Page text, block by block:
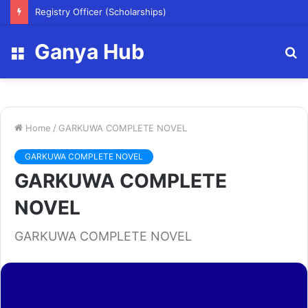
Registry Officer (Scholarships)
Menu
Ganya Hub
Home / GARKUWA COMPLETE NOVEL
GARKUWA COMPLETE NOVEL
GARKUWA COMPLETE
NOVEL
GARKUWA COMPLETE NOVEL